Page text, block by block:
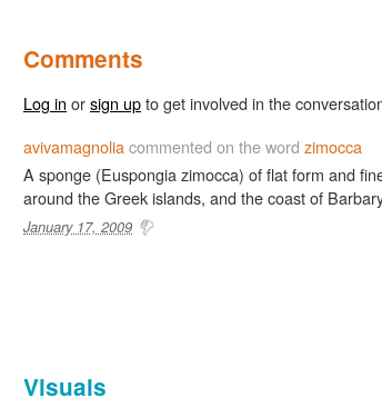
Comments
Log in orsign upto get involved in the
avivamagnoliacommented on the word zimocca
A sponge (Euspongia zimocca) of flat form and
around the Greek islands, and the coast of
January 17, 2009
Visuals